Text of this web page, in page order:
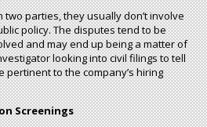
parties, they usually don’t involve
policy. The disputes tend to be
and may end up being a matter of
looking into civil filings to tell
pertinent to the company’s hiring
Screenings